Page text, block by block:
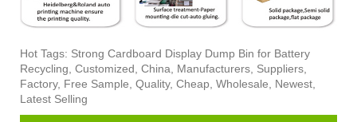
Hot Tags: Strong Cardboard Display Dump Bin for Battery
Recycling, Customized, China, Manufacturers, Suppliers,
Factory, Free Sample, Quality, Cheap, Wholesale, Newest,
Latest Selling